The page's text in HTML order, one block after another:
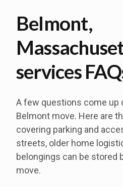
Belmont,
services
A few questions come up
Belmont move. Here are
covering parking and
streets, older home
belongings can be stored
move.